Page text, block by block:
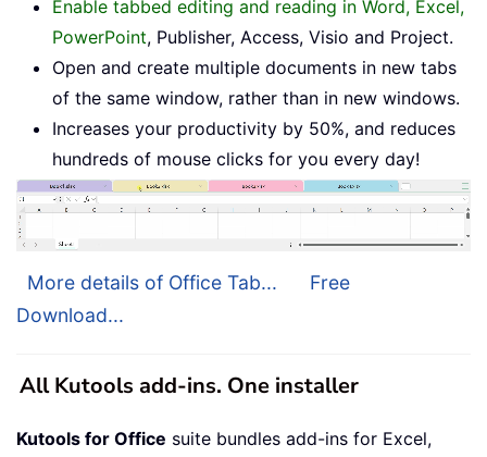
Enable tabbed editing and reading in Word, Excel,
PowerPoint, Publisher, Access, Visio and Project.
Open and create multiple documents in new tabs
of the same window, rather than in new windows.
Increases your productivity by 50%, and reduces
hundreds of mouse clicks for you every day!
More details of Office Tab...
Free
Download...
All Kutools add-ins. One installer
Kutools for Office suite bundles add-ins for Excel,